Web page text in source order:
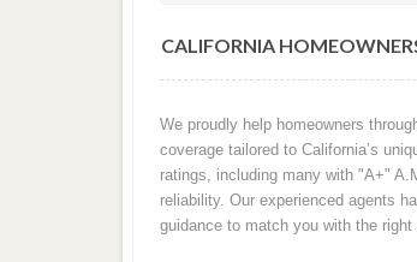
CALIFORNIA
We proudly help homeowners
coverage tailored to California’s
ratings, including many with "A+"
reliability. Our experienced agents
guidance to match you with the